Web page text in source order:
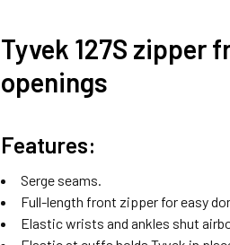
Tyvek 127S zipper
openings
Features:
Serge seams.
Full-length front zipper for easy
Elastic wrists and ankles shut